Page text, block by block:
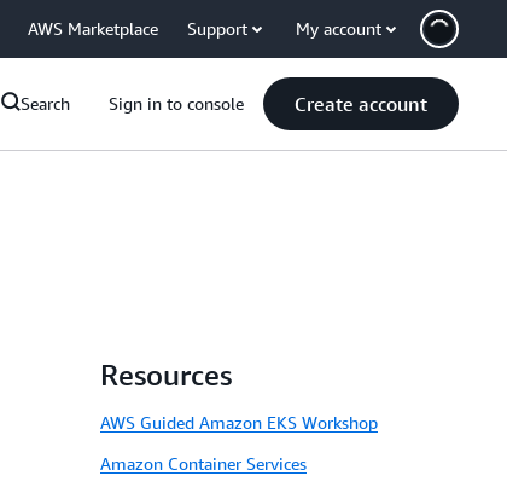
AWS Marketplace Support My account
Search Sign in to console Create account
Resources
AWS Guided Amazon EKS Workshop
Amazon Container Services